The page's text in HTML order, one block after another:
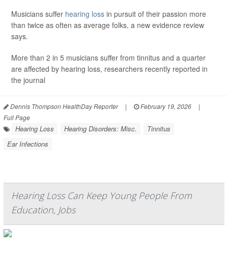
Musicians suffer hearing loss in pursuit of their passion more
than twice as often as average folks, a new evidence review
says.
More than 2 in 5 musicians suffer from tinnitus and a quarter
are affected by hearing loss, researchers recently reported in
the journal
Dennis Thompson HealthDay Reporter | February 19, 2026
|
Full Page
Hearing Loss Hearing Disorders: Misc.
Tinnitus
Ear Infections
Hearing Loss Can Keep Young People From
Education, Jobs